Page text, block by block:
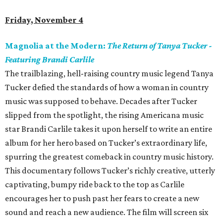
Friday, November 4
Magnolia at the Modern: The Return of Tanya Tucker -
Featuring Brandi Carlile
The trailblazing, hell-raising country music legend Tanya
Tucker defied the standards of how a woman in country
music was supposed to behave. Decades after Tucker
slipped from the spotlight, the rising Americana music
star Brandi Carlile takes it upon herself to write an entire
album for her hero based on Tucker’s extraordinary life,
spurring the greatest comeback in country music history.
This documentary follows Tucker’s richly creative, utterly
captivating, bumpy ride back to the top as Carlile
encourages her to push past her fears to create a new
sound and reach a new audience. The film will screen six